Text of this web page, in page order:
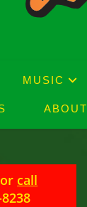
MUSIC
ABOUT
or call